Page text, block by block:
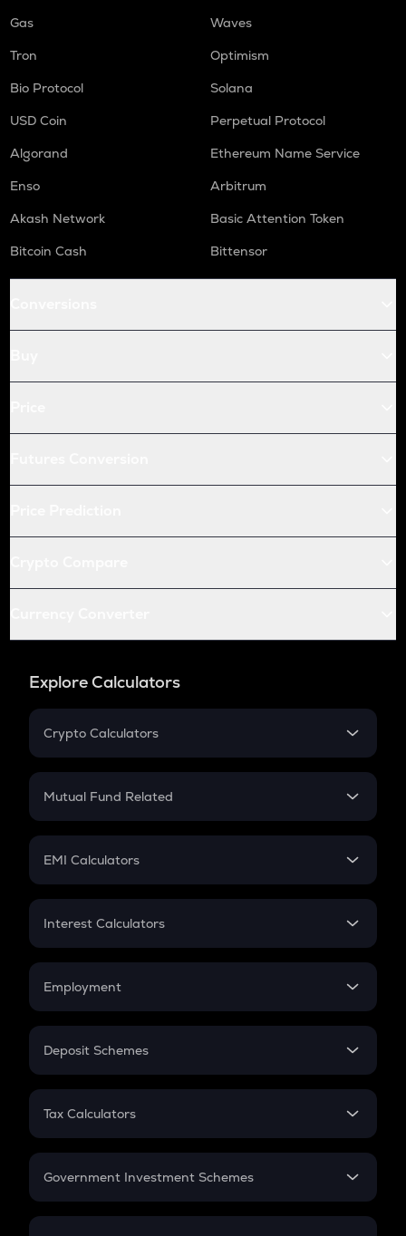
Gas
Waves
Tron
Optimism
Bio Protocol
Solana
USD Coin
Perpetual Protocol
Algorand
Ethereum Name Service
Enso
Arbitrum
Akash Network
Basic Attention Token
Bitcoin Cash
Bittensor
Explore Calculators
Crypto Calculators
Crypto SIP Calculator
Crypto Futures
Mutual Fund Related
Mutual Fund
EMI Calculators
EMI
Credit Card EMI
Interest Calculators
Compound Interest
Employment
In-Hand Salary
PPF
Gratuity
Retirement
Deposit Schemes
FD
Tax Calculators
GST
Government Investment Schemes
Sukanya Samriddhu Yojana